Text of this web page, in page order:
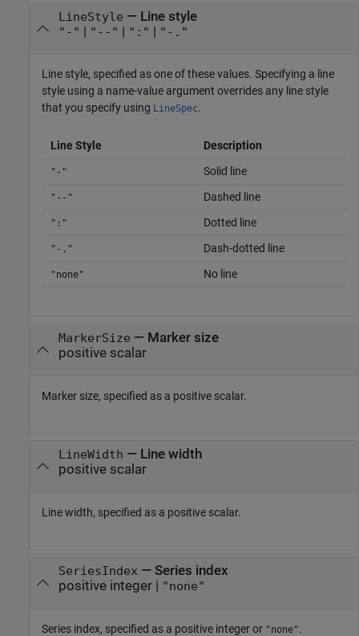
LineStyle — Line style
"-" | "--" | ":" | "-."
Line style, specified as one of these values. Specifying a line
style using a name-value argument overrides any line style
that you specify using LineSpec.
Line Style Description
"-" Solid line
"--" Dashed line
":" Dotted line
"-." Dash-dotted line
"none" No line
MarkerSize — Marker size
positive scalar
Marker size, specified as a positive scalar.
LineWidth — Line width
positive scalar
Line width, specified as a positive scalar.
SeriesIndex — Series index
positive integer| "none"
Series index, specified as a positive integer or "none".